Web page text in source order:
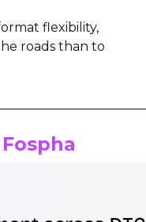
flexibility,
roads than to
Fospha